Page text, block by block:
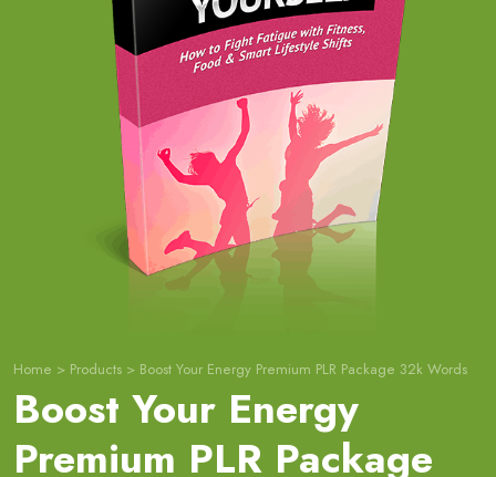
Home > Products > Boost Your Energy Premium PLR Package 32k Words
Boost Your Energy
Premium PLR Package